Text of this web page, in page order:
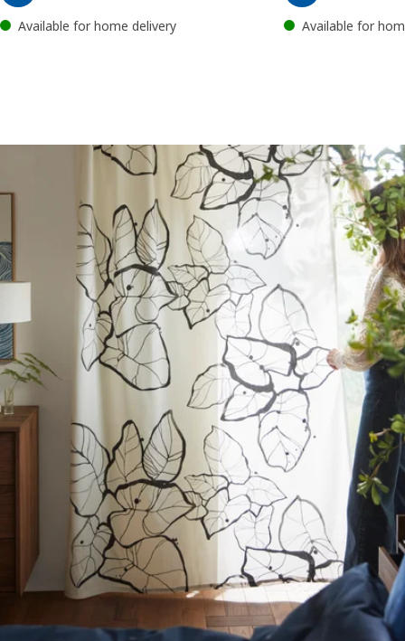
Available for home delivery Available for